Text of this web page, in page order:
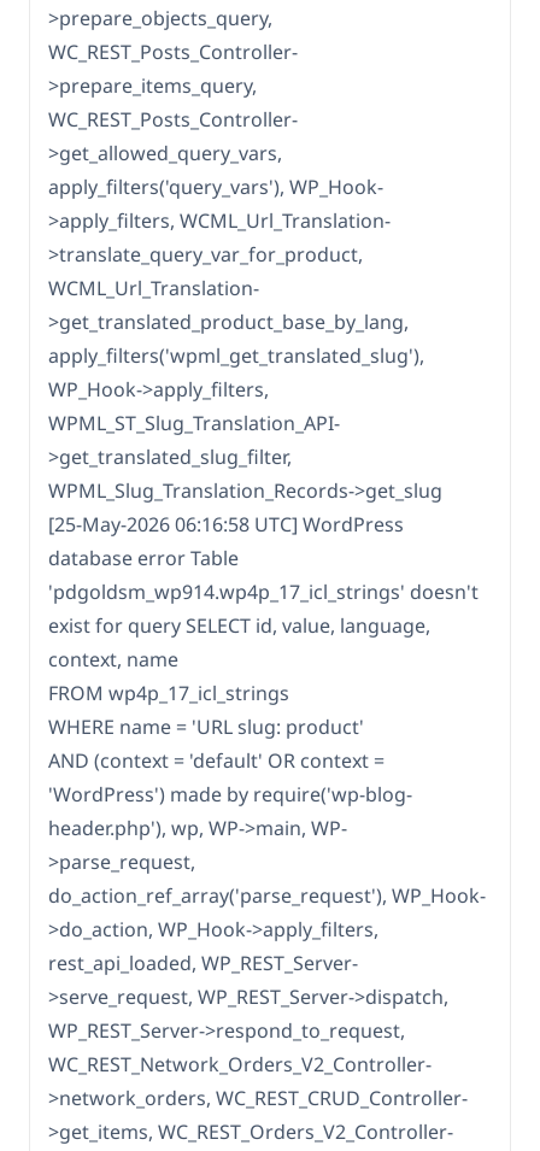
>prepare_objects_query,
WC_REST_Posts_Controller-
>prepare_items_query,
WC_REST_Posts_Controller-
>get_allowed_query_vars,
apply_filters('query_vars'), WP_Hook-
>apply_filters, WCML_Url_Translation-
>translate_query_var_for_product,
WCML_Url_Translation-
>get_translated_product_base_by_lang,
apply_filters('wpml_get_translated_slug'),
WP_Hook->apply_filters,
WPML_ST_Slug_Translation_API-
>get_translated_slug_filter,
WPML_Slug_Translation_Records->get_slug
[25-May-2026 06:16:58 UTC] WordPress
database error Table
'pdgoldsm_wp914.wp4p_17_icl_strings' doesn't
exist for query SELECT id, value, language,
context, name
FROM wp4p_17_icl_strings
WHERE name = 'URL slug: product'
AND (context = 'default' OR context =
'WordPress') made by require('wp-blog-
header.php'), wp, WP->main, WP-
>parse_request,
do_action_ref_array('parse_request'), WP_Hook-
>do_action, WP_Hook->apply_filters,
rest_api_loaded, WP_REST_Server-
>serve_request, WP_REST_Server->dispatch,
WP_REST_Server->respond_to_request,
WC_REST_Network_Orders_V2_Controller-
>network_orders, WC_REST_CRUD_Controller-
>get_items, WC_REST_Orders_V2_Controller-